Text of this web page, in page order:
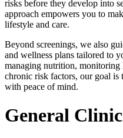
risks before they develop into
approach empowers you to
lifestyle and care.
Beyond screenings, we also
and wellness plans tailored to
managing nutrition, monitoring
chronic risk factors, our goal is
with peace of mind.
General Clinic